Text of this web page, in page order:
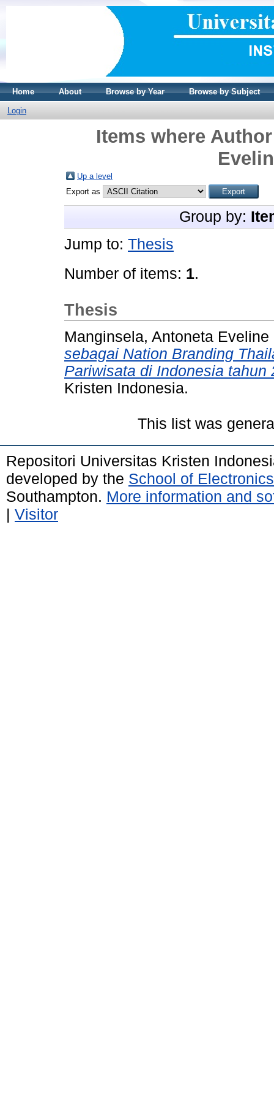
Home About Browse by Year Browse by Subject
Login
Items where
Up a level
Export as
Group by:
Jump to: Thesis
Number of items: 1.
Thesis
Manginsela, Antoneta Eveline
sebagai Nation Branding
Pariwisata di Indonesia tahun
Kristen Indonesia.
This list was
Repositori Universitas Kristen
developed by the School of
Southampton. More information and
| Visitor